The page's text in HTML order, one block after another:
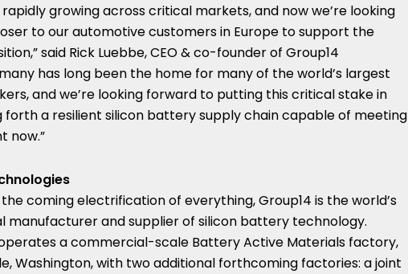
rapidly growing across critical markets, and now we’re looking
to our automotive customers in Europe to support the
said Rick Luebbe, CEO & co-founder of Group14
has long been the home for many of the world’s largest
and we’re looking forward to putting this critical stake in
forth a resilient silicon battery supply chain capable of meeting
now.”
coming electrification of everything, Group14 is the world’s
manufacturer and supplier of silicon battery technology.
a commercial-scale Battery Active Materials factory,
Washington, with two additional forthcoming factories: a joint